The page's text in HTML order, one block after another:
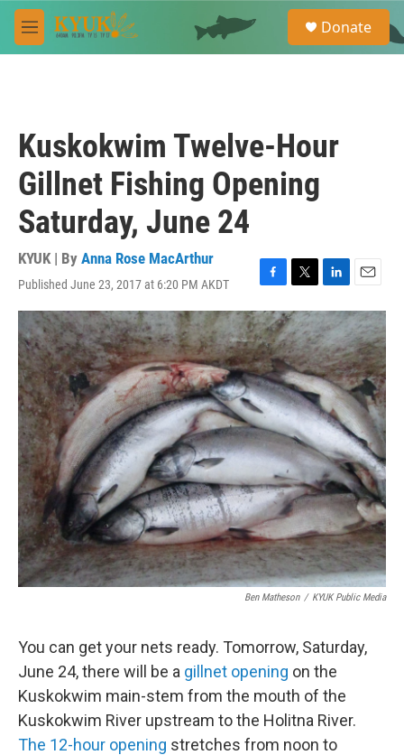
Skip to main content
M
e
e
a
Donate
Kuskokwim Twelve-Hour
Gillnet Fishing Opening
Saturday, June 24
KYUK | By Anna Rose MacArthur
Published June 23, 2017 at 6:20 PM AKDT
F
a
c
e
b
o
o
k
T
w
i
t
t
e
r
L
i
n
k
e
d
I
n
E
m
a
i
l
Ben Matheson / KYUK Public Media
You can get your nets ready. Tomorrow, Saturday,
June 24, there will be a gillnet opening on the
Kuskokwim main-stem from the mouth of the
Kuskokwim River upstream to the Holitna River.
The 12-hour opening stretches from noon to